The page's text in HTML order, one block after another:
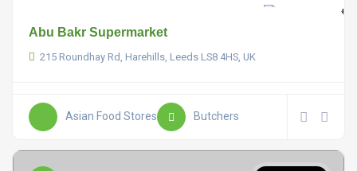
Abu Bakr Supermarket
215 Roundhay Rd, Harehills, Leeds LS8 4HS, UK
Asian Food Stores Butchers